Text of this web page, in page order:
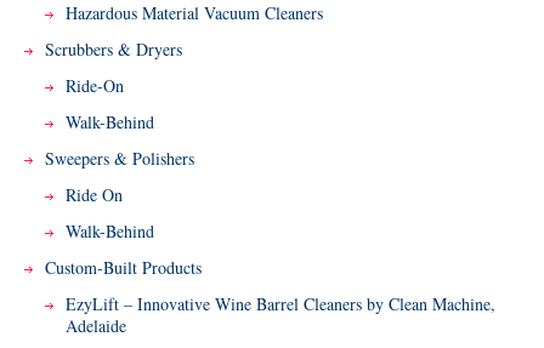
Hazardous Material Vacuum Cleaners
Scrubbers & Dryers
Ride-On
Walk-Behind
Sweepers & Polishers
Ride On
Walk-Behind
Custom-Built Products
EzyLift – Innovative Wine Barrel Cleaners by Clean Machine,
Adelaide